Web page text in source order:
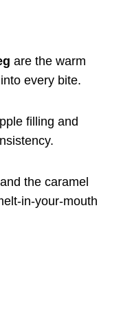
are the warm
every bite.
filling and
the caramel
in-your-mouth